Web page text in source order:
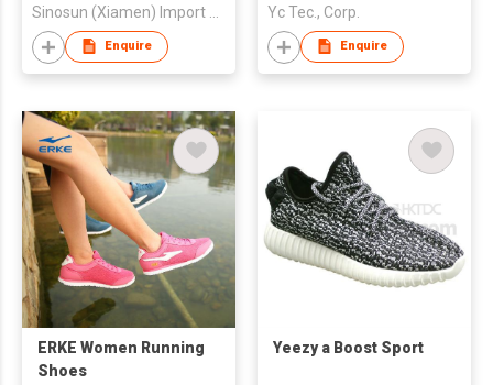
Enquire
Yc Tec., Corp.
Enquire
ERKE Women Running
Shoes
Yeezy a Boost Sport